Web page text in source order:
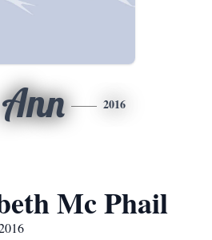
Ann 2016
Mc Phail